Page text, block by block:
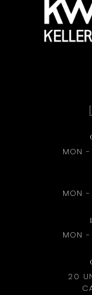
MON
MON
MON
20